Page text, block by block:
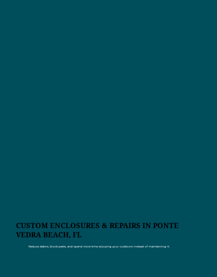
CUSTOM ENCLOSURES & REPAIRS IN PONTE
VEDRA BEACH, FL
Reduce debris, block pests, and spend more time enjoying your outdoors instead of maintaining it.